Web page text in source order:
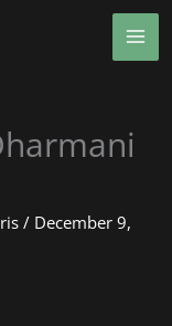
/ December 9,